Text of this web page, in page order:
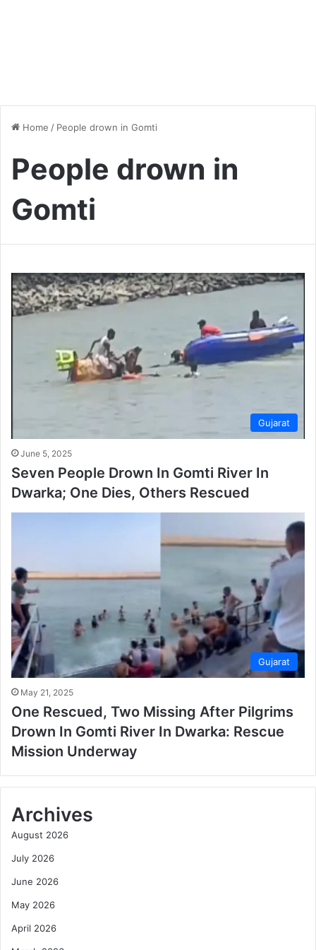
Home / People drown in Gomti
People drown in
Gomti
Gujarat
June 5, 2025
Seven People Drown In Gomti River In
Dwarka; One Dies, Others Rescued
Gujarat
May 21, 2025
One Rescued, Two Missing After Pilgrims
Drown In Gomti River In Dwarka: Rescue
Mission Underway
Archives
August 2026
July 2026
June 2026
May 2026
April 2026